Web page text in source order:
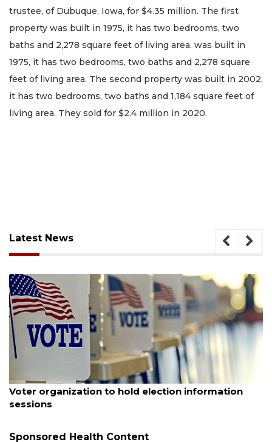
trustee, of Dubuque, Iowa, for $4.35 million. The first
property was built in 1975, it has two bedrooms, two
baths and 2,278 square feet of living area. was built in
1975, it has two bedrooms, two baths and 2,278 square
feet of living area. The second property was built in 2002,
it has two bedrooms, two baths and 1,184 square feet of
living area. They sold for $2.4 million in 2020.
Latest News
6, 2026
organization to hold election information
Sponsored Health Content